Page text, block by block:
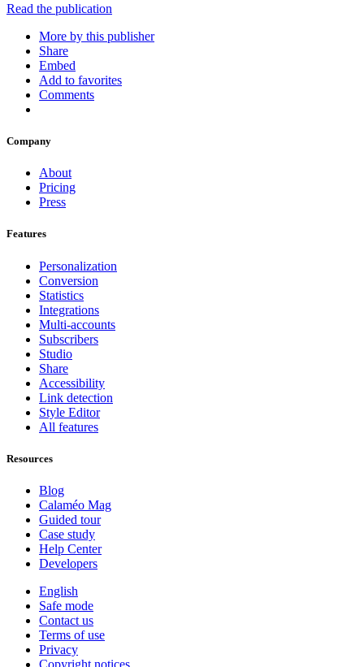
Read the publication
More by this publisher
Share
Embed
Add to favorites
Comments
Company
About
Pricing
Press
Features
Personalization
Conversion
Statistics
Integrations
Multi-accounts
Subscribers
Studio
Share
Accessibility
Link detection
Style Editor
All features
Resources
Blog
Calaméo Mag
Guided tour
Case study
Help Center
Developers
English
Safe mode
Contact us
Terms of use
Privacy
Copyright notices